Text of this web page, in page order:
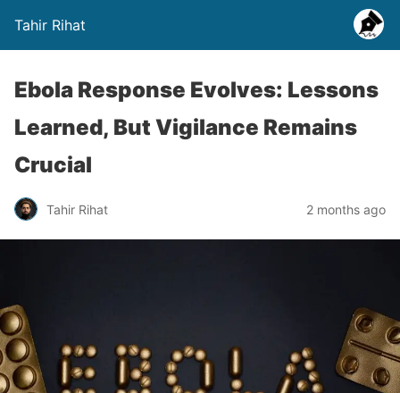
Tahir Rihat
Ebola Response Evolves: Lessons
Learned, But Vigilance Remains
Crucial
Tahir Rihat 2 months ago